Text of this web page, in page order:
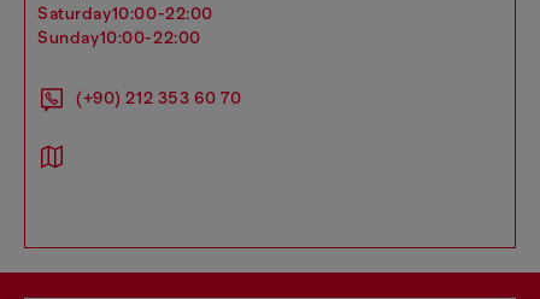
saturday10:00-22:00
sunday10:00-22:00
(+90) 212 353 60 70